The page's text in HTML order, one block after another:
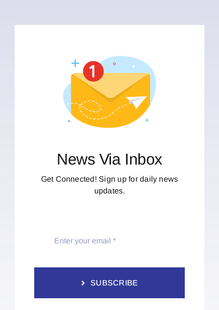
News Via Inbox
Get Connected! Sign up for daily news
updates.
SUBSCRIBE